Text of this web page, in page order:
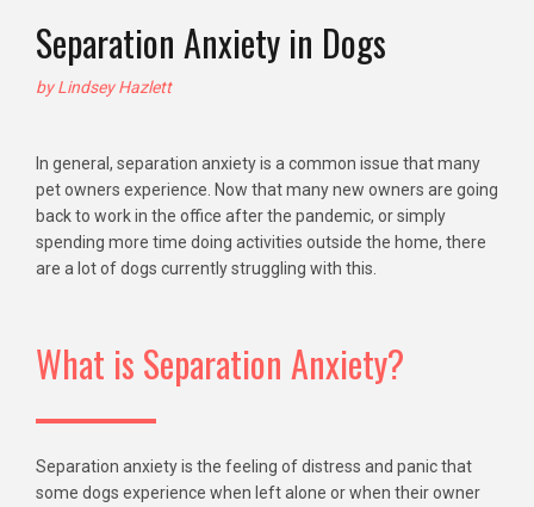
Separation Anxiety in Dogs
by Lindsey Hazlett
In general, separation anxiety is a common issue that many
pet owners experience. Now that many new owners are going
back to work in the office after the pandemic, or simply
spending more time doing activities outside the home, there
are a lot of dogs currently struggling with this.
What is Separation Anxiety?
Separation anxiety is the feeling of distress and panic that
some dogs experience when left alone or when their owner